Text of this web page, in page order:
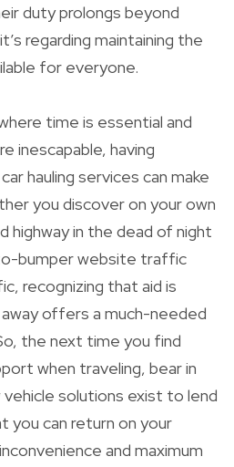
duty prolongs beyond
regarding maintaining the
for everyone.
time is essential and
inescapable, having
hauling services can make
you discover on your own
highway in the dead of night
bumper website traffic
recognizing that aid is
offers a much-needed
the next time you find
when traveling, bear in
solutions exist to lend
you can return on your
and maximum